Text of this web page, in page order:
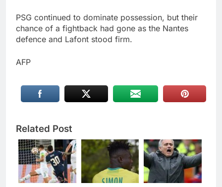
PSG continued to dominate possession, but their
chance of a fightback had gone as the Nantes
defence and Lafont stood firm.
AFP
Related Post